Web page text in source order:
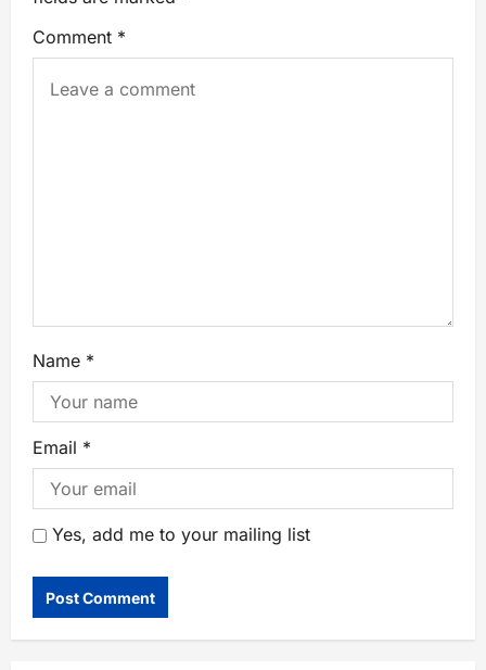
Comment *
Name *
Email *
Yes, add me to your mailing list